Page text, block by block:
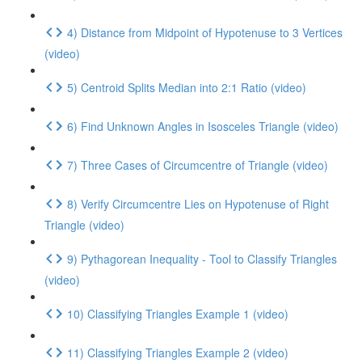
4) Distance from Midpoint of Hypotenuse to 3 Vertices
(video)
5) Centroid Splits Median into 2:1 Ratio (video)
6) Find Unknown Angles in Isosceles Triangle (video)
7) Three Cases of Circumcentre of Triangle (video)
8) Verify Circumcentre Lies on Hypotenuse of Right
Triangle (video)
9) Pythagorean Inequality - Tool to Classify Triangles
(video)
10) Classifying Triangles Example 1 (video)
11) Classifying Triangles Example 2 (video)